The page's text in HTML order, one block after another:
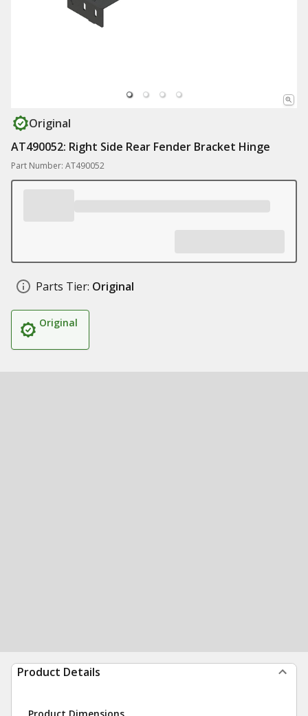
Original
AT490052: Right Side Rear Fender Bracket Hinge
Part Number: AT490052
Parts Tier: Original
Original
Product Details